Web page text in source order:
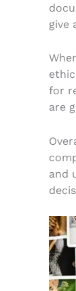
give
for
are
and